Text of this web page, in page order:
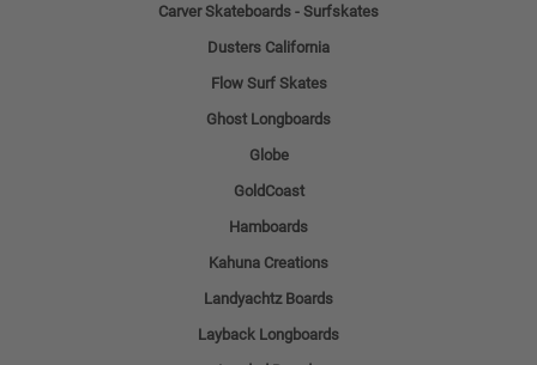
Carver Skateboards - Surfskates
Dusters California
Flow Surf Skates
Ghost Longboards
Globe
GoldCoast
Hamboards
Kahuna Creations
Landyachtz Boards
Layback Longboards